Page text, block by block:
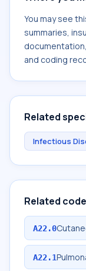
You may see
summaries,
and coding
Related
Infectious
Related
A22.0
A22.1